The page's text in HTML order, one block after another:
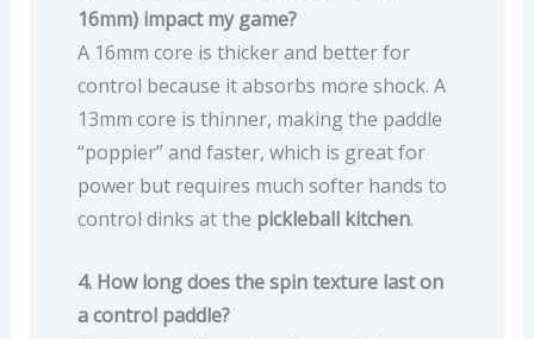
16mm) impact my game?
A 16mm core is thicker and better for
control because it absorbs more shock. A
13mm core is thinner, making the paddle
“poppier” and faster, which is great for
power but requires much softer hands to
control dinks at the pickleball kitchen.
4. How long does the spin texture last on
a control paddle?